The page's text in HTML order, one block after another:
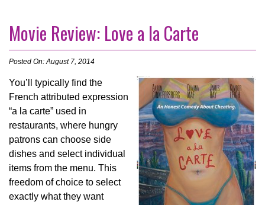
Movie Review: Love a la Carte
Posted On: August 7, 2014
You’ll typically find the
French attributed expression
“a la carte” used in
restaurants, where hungry
patrons can choose side
dishes and select individual
items from the menu. This
freedom of choice to select
exactly what they want